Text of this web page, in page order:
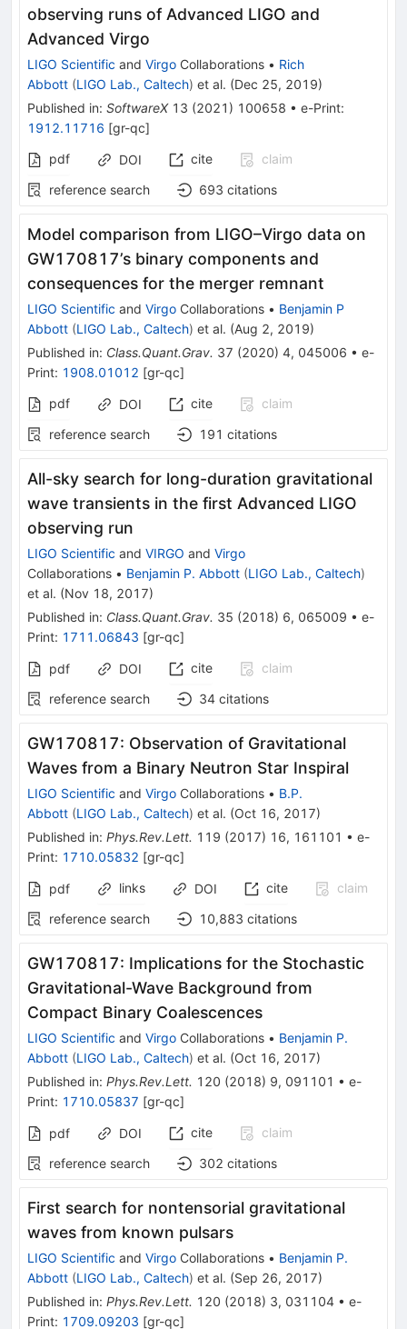
observing runs of Advanced LIGO and
Advanced Virgo
LIGO Scientific and Virgo Collaborations • Rich
Abbott (LIGO Lab., Caltech) et al. (Dec 25, 2019)
Published in: SoftwareX 13 (2021 ) 100658 • e-Print:
1912.11716 [gr-qc]
pdf
DOI cite
claim
reference search
693 citations
Model comparison from LIGO–Virgo data on
GW170817’s binary components and
consequences for the merger remnant
LIGO Scientific and Virgo Collaborations • Benjamin P
Abbott (LIGO Lab., Caltech) et al. (Aug 2, 2019)
Published in: Class.Quant.Grav. 37 (2020) 4, 045006 • e-
Print: 1908.01012 [gr-qc]
pdf
DOI cite
claim
reference search
191 citations
All-sky search for long-duration gravitational
wave transients in the first Advanced LIGO
observing run
LIGO Scientific and VIRGO and Virgo
Collaborations • Benjamin P. Abbott (LIGO Lab., Caltech)
et al. (Nov 18, 2017)
Published in: Class.Quant.Grav. 35 (2018) 6, 065009 • e-
Print: 1711.06843 [gr-qc]
pdf DOI cite
claim
reference search
34 citations
GW170817: Observation of Gravitational
Waves from a Binary Neutron Star Inspiral
LIGO Scientific and Virgo Collaborations • B.P.
Abbott (LIGO Lab., Caltech) et al. (Oct 16, 2017)
Published in: Phys.Rev.Lett. 119 (2017) 16, 161101 • e-
Print: 1710.05832 [gr-qc]
pdf links DOI cite
claim
reference search
10,883 citations
GW170817: Implications for the Stochastic
Gravitational-Wave Background from
Compact Binary Coalescences
LIGO Scientific and Virgo Collaborations • Benjamin P.
Abbott (LIGO Lab., Caltech) et al. (Oct 16, 2017)
Published in: Phys.Rev.Lett. 120 (2018) 9, 091101 • e-
Print: 1710.05837 [gr-qc]
pdf DOI cite
claim
reference search
302 citations
First search for nontensorial gravitational
waves from known pulsars
LIGO Scientific and Virgo Collaborations • Benjamin P.
Abbott (LIGO Lab., Caltech) et al. (Sep 26, 2017)
Published in: Phys.Rev.Lett. 120 (2018) 3, 031104 • e-
Print: 1709.09203 [gr-qc]